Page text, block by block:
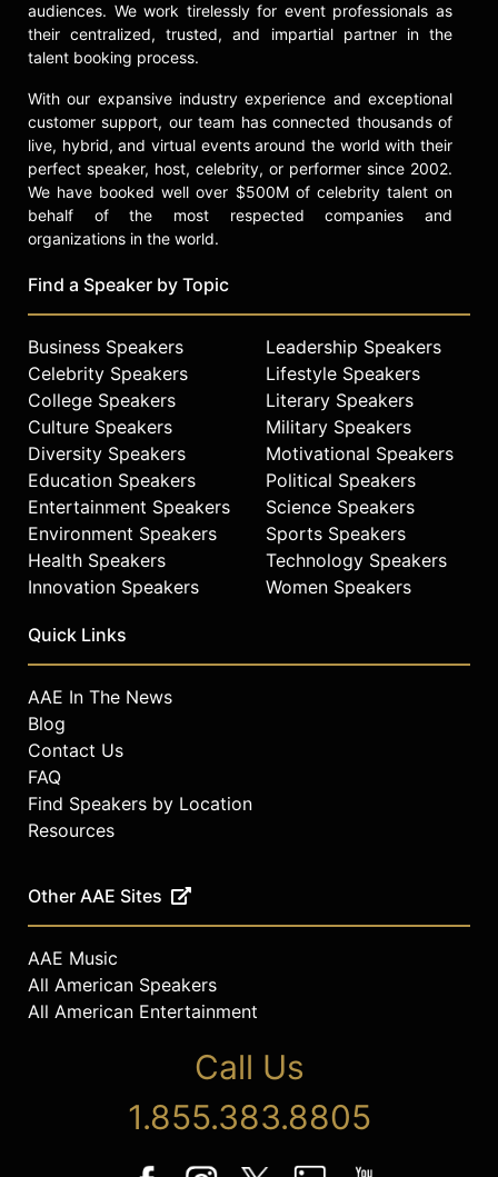
audiences. We work tirelessly for event professionals as
their centralized, trusted, and impartial partner in the
talent booking process.
With our expansive industry experience and exceptional
customer support, our team has connected thousands of
live, hybrid, and virtual events around the world with their
perfect speaker, host, celebrity, or performer since 2002.
We have booked well over $500M of celebrity talent on
behalf of the most respected companies and
organizations in the world.
Find a Speaker by Topic
Business Speakers
Celebrity Speakers
College Speakers
Culture Speakers
Diversity Speakers
Education Speakers
Entertainment Speakers
Environment Speakers
Health Speakers
Innovation Speakers
Leadership Speakers
Lifestyle Speakers
Literary Speakers
Military Speakers
Motivational Speakers
Political Speakers
Science Speakers
Sports Speakers
Technology Speakers
Women Speakers
Quick Links
AAE In The News
Blog
Contact Us
FAQ
Find Speakers by Location
Resources
Other AAE Sites
AAE Music
All American Speakers
All American Entertainment
Call Us
1.855.383.8805